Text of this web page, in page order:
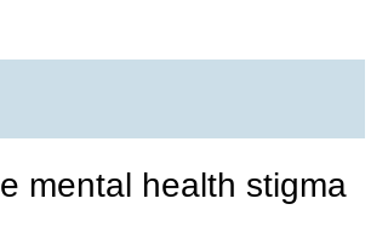
mental health stigma